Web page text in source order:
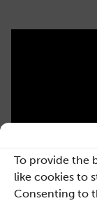
To provide the
like cookies to
Consenting to